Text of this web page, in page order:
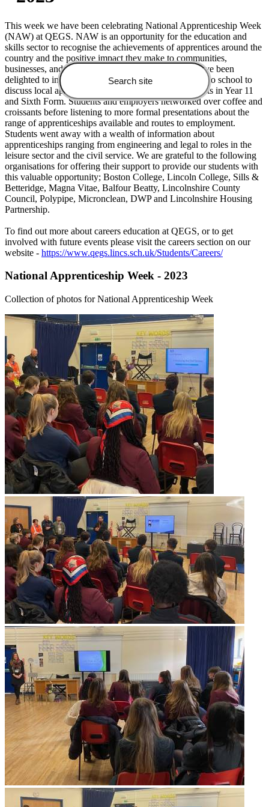
This week we have been celebrating National Apprenticeship Week
(NAW) at QEGS. NAW is an opportunity for the education and
skills sector to recognise the achievements of apprentices around the
country and the positive impact they make to communities,
businesses, and the wider economy. At QEGS we have been
delighted to invite a broad range of local employers into school to
discuss local apprenticeship opportunities with students in Year 11
and Sixth Form. Students and employers networked over coffee and
croissants before listening to more formal presentations about the
range of apprenticeships available and routes to employment.
Students went away with a wealth of information about
apprenticeships ranging from engineering and legal to roles in the
leisure sector and the civil service. We are grateful to the following
organisations for offering their support to provide our students with
this valuable opportunity; Boston College, Lincoln College, Sills &
Betteridge, Magna Vitae, Balfour Beatty, Lincolnshire County
Council, Polypipe, Micronclean, DWP and Lincolnshire Housing
Partnership.
To find out more about careers education at QEGS, or to get
involved with future events please visit the careers section on our
website - https://www.qegs.lincs.sch.uk/Students/Careers/
National Apprenticeship Week - 2023
Collection of photos for National Apprenticeship Week